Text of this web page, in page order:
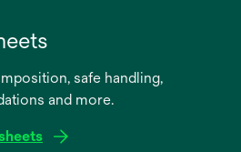
safe handling,
and more.